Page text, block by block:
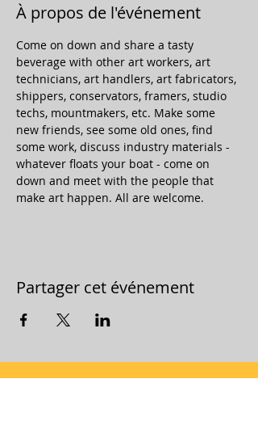
À propos de l'événement
Come on down and share a tasty
beverage with other art workers, art
technicians, art handlers, art fabricators,
shippers, conservators, framers, studio
techs, mountmakers, etc. Make some
new friends, see some old ones, find
some work, discuss industry materials -
whatever floats your boat - come on
down and meet with the people that
make art happen. All are welcome.
Partager cet événement